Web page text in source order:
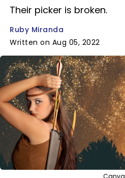
Their picker is broken.
Ruby Miranda
Written on Aug 05, 2022
Canva